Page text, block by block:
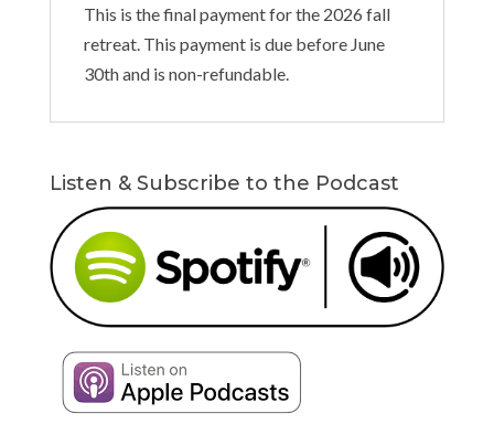
This is the final payment for the 2026 fall
retreat. This payment is due before June
30th and is non-refundable.
Listen & Subscribe to the Podcast